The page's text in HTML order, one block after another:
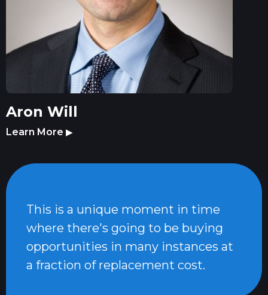
Aron Will
Learn More ▶
This is a unique moment in time
where there's going to be buying
opportunities in many instances at
a fraction of replacement cost.